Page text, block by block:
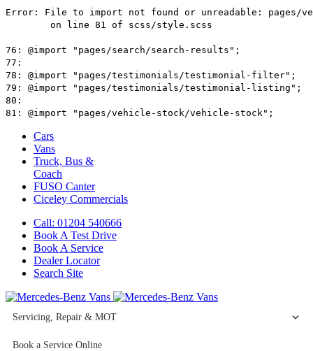
Cars
Vans
Truck, Bus &
Coach
FUSO Canter
Ciceley Commercials
Call: 01204 540666
Book A Test Drive
Book A Service
Dealer Locator
Search Site
Servicing, Repair & MOT
Book a Service Online